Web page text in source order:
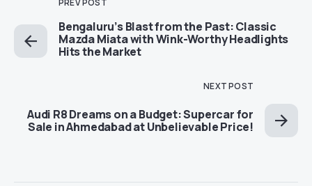
PREV POST
Bengaluru’s Blast from the Past: Classic
Mazda Miata with Wink-Worthy Headlights
Hits the Market
NEXT POST
Audi R8 Dreams on a Budget: Supercar for
Sale in Ahmedabad at Unbelievable Price!